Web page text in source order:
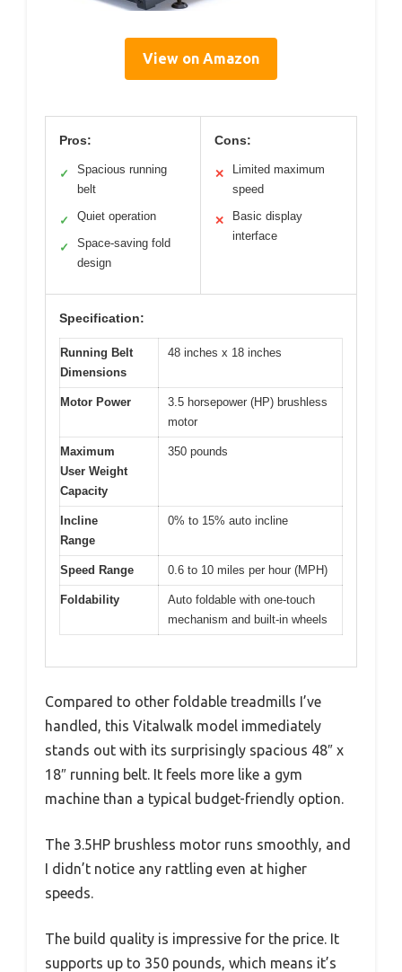
View on Amazon
Pros:
✓
Spacious running
belt
✓ Quiet operation
✓
Space-saving fold
design
Cons:
✕
Limited maximum
speed
✕
Basic display
interface
Specification:
Running Belt
Dimensions
48 inches x 18 inches
Motor Power
3.5 horsepower (HP) brushless
motor
Maximum
User Weight
Capacity
350 pounds
Incline
Range
0% to 15% auto incline
Speed Range 0.6 to 10 miles per hour (MPH)
Foldability
Auto foldable with one-touch
mechanism and built-in wheels
Compared to other foldable treadmills I’ve
handled, this Vitalwalk model immediately
stands out with its surprisingly spacious 48″ x
18″ running belt. It feels more like a gym
machine than a typical budget-friendly option.
The 3.5HP brushless motor runs smoothly, and
I didn’t notice any rattling even at higher
speeds.
The build quality is impressive for the price. It
supports up to 350 pounds, which means it’s